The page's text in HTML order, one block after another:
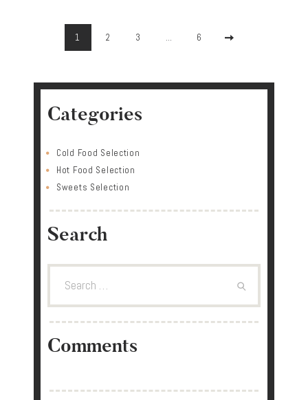
pagination
PAGE
1 PAGE
2 PAGE
3 … PAGE
6
Categories
Cold Food Selection
Hot Food Selection
Sweets Selection
Search
Comments